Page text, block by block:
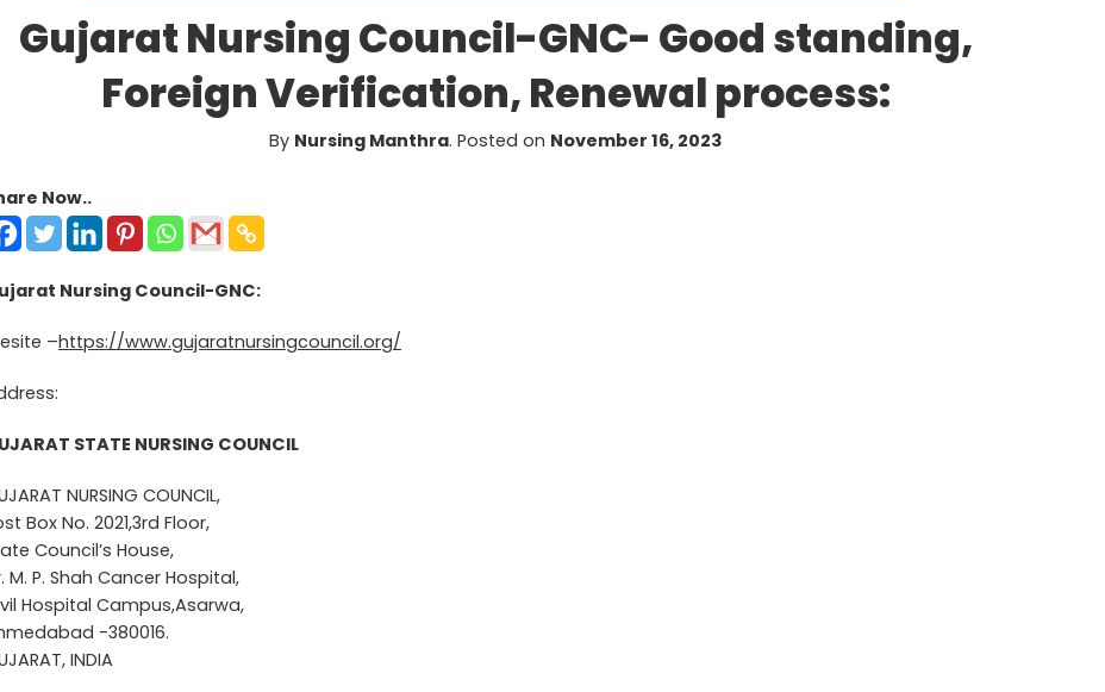
Gujarat Nursing Council-GNC- Good standing,
Foreign Verification, Renewal process:
By Nursing Manthra. Posted on November 16, 2023
Now..
Nursing Council-GNC:
–https://www.gujaratnursingcouncil.org/
STATE NURSING COUNCIL
NURSING COUNCIL,
Box No. 2021,3rd Floor,
Council’s House,
M. P. Shah Cancer Hospital,
Hospital Campus,Asarwa,
-380016.
INDIA